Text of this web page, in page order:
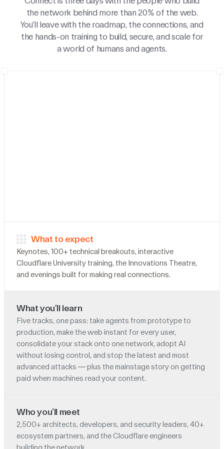
the network behind more than 20% of the web.
You’ll leave with the roadmap, the connections, and
the hands-on training to build, secure, and scale for
a world of humans and agents.
What to expect
Keynotes, 100+ technical breakouts, interactive
Cloudflare University training, the Innovations Theatre,
and evenings built for making real connections.
What you’ll learn
Five tracks, one pass: take agents from prototype to
production, make the web instant for every user,
consolidate your stack onto one network, adopt AI
without losing control, and stop the latest and most
advanced attacks — plus the mainstage story on getting
paid when machines read your content.
Who you’ll meet
2,500+ architects, developers, and security leaders, 40+
ecosystem partners, and the Cloudflare engineers